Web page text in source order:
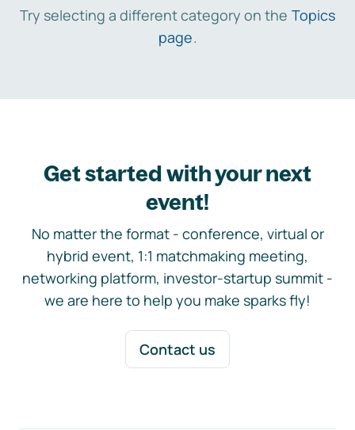
Try selecting a different category on the Topics
page.
Get started with your next
event!
No matter the format - conference, virtual or
hybrid event, 1:1 matchmaking meeting,
networking platform, investor-startup summit -
we are here to help you make sparks fly!
Contact us